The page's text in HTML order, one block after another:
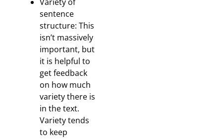
sentence
structure: This
isn’t massively
important, but
it is helpful to
get feedback
on how much
variety there is
in the text.
Variety tends
to keep